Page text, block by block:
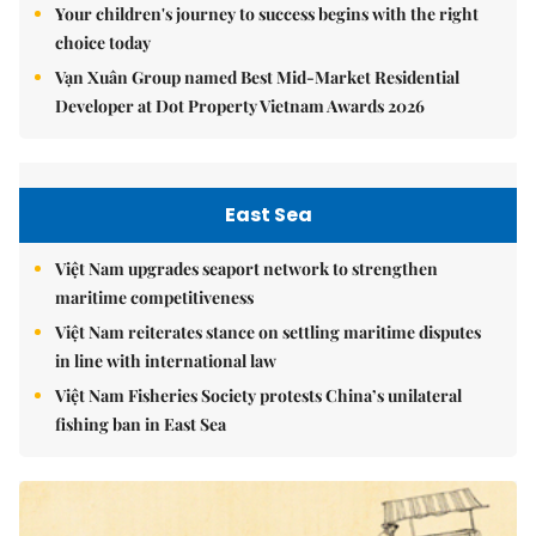
Your children's journey to success begins with the right
choice today
Vạn Xuân Group named Best Mid-Market Residential
Developer at Dot Property Vietnam Awards 2026
East Sea
Việt Nam upgrades seaport network to strengthen
maritime competitiveness
Việt Nam reiterates stance on settling maritime disputes
in line with international law
Việt Nam Fisheries Society protests China’s unilateral
fishing ban in East Sea